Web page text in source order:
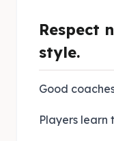
Respect
style.
Good
Players learn